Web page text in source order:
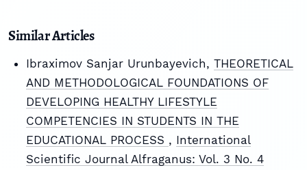
Similar Articles
Ibraximov Sanjar Urunbayevich, THEORETICAL
AND METHODOLOGICAL FOUNDATIONS OF
DEVELOPING HEALTHY LIFESTYLE
COMPETENCIES IN STUDENTS IN THE
EDUCATIONAL PROCESS , International
Scientific Journal Alfraganus: Vol. 3 No. 4